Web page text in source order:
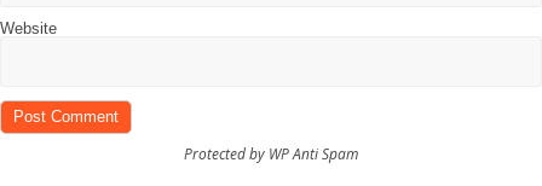
Website
Protected by WP Anti Spam